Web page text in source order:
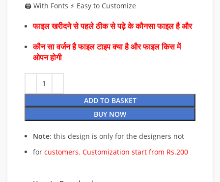
🖨️ With Fonts ⚡ Easy to Customize
फाइल खरीदने से पहले ठीक से पढ़े के कौनसा फाइल है और
कौन सा वर्जन है फाइल टाइप क्या है और फाइल किस में
ओपन होगी
ADD TO BASKET
BUY NOW
Note: this design is only for the designers not
for customers. Customization start from Rs.200